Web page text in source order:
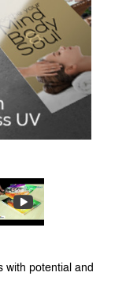
with potential and